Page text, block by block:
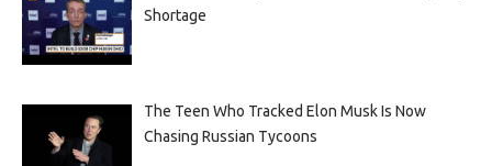
Shortage
The Teen Who Tracked Elon Musk Is Now
Chasing Russian Tycoons